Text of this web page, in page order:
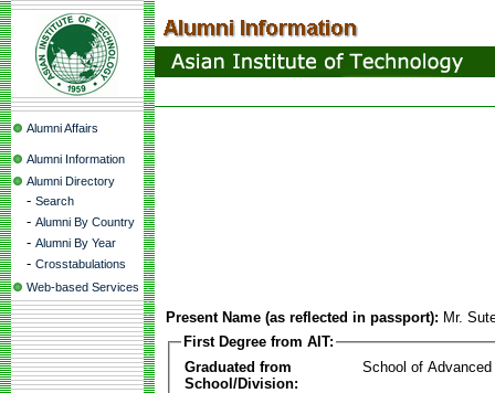
Alumni Affairs
Alumni Information
Alumni Directory
- Search
- Alumni By Country
- Alumni By Year
- Crosstabulations
Web-based Services
Present Name (as reflected in passport): Mr.
First Degree from AIT:
Graduated from
School/Division:
School of Advanced